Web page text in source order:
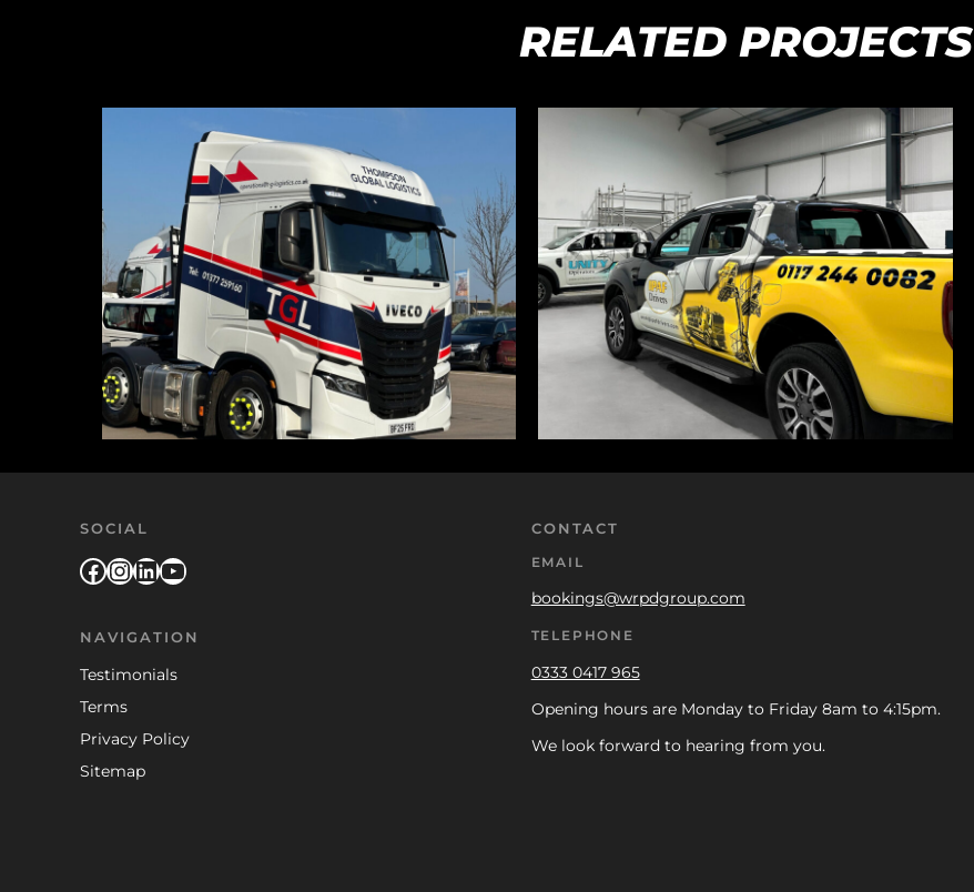
RELATED PROJECTS
SOCIAL
Facebook
Instagram
LinkedIn
YouTube
NAVIGATION
Testimonials
Terms
Privacy Policy
Sitemap
CONTACT
EMAIL
bookings@wrpdgroup.com
TELEPHONE
0333 0417 965
Opening hours are Monday to Friday 8am to 4:15pm.
We look forward to hearing from you.